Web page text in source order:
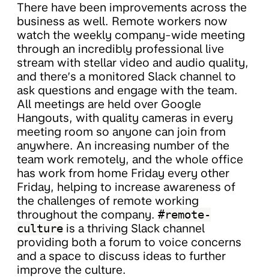
There have been improvements across the
business as well. Remote workers now
watch the weekly company-wide meeting
through an incredibly professional live
stream with stellar video and audio quality,
and there’s a monitored Slack channel to
ask questions and engage with the team.
All meetings are held over Google
Hangouts, with quality cameras in every
meeting room so anyone can join from
anywhere. An increasing number of the
team work remotely, and the whole office
has work from home Friday every other
Friday, helping to increase awareness of
the challenges of remote working
throughout the company. #remote-
culture is a thriving Slack channel
providing both a forum to voice concerns
and a space to discuss ideas to further
improve the culture.